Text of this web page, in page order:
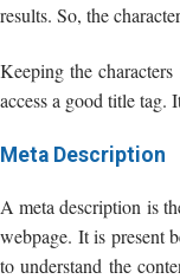
results. So, the
Keeping the
access a good title tag.
Meta Description
A meta description is
webpage. It is present
to understand the